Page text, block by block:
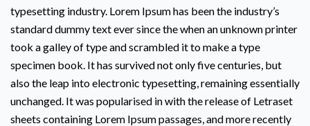
typesetting industry. Lorem Ipsum has been the industry’s
standard dummy text ever since the when an unknown printer
took a galley of type and scrambled it to make a type
specimen book. It has survived not only five centuries, but
also the leap into electronic typesetting, remaining essentially
unchanged. It was popularised in with the release of Letraset
sheets containing Lorem Ipsum passages, and more recently